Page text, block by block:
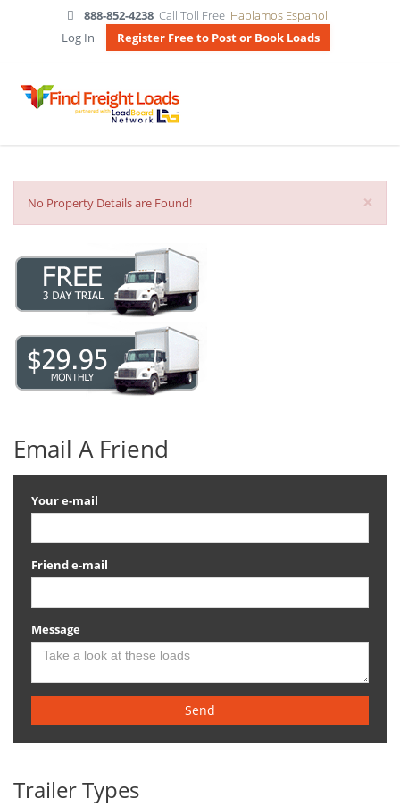
888-852-4238 Call Toll Free Hablamos Espanol
Log In
Register Free to Post or Book Loads
×
No Property Details are Found!
Email A Friend
Your e-mail
Friend e-mail
Message
Send
Trailer Types